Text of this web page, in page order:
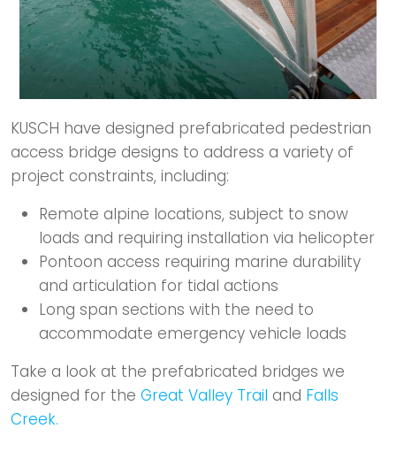
KUSCH have designed prefabricated pedestrian
access bridge designs to address a variety of
project constraints, including:​
Remote alpine locations, subject to snow
loads and requiring installation via helicopter​
Pontoon access requiring marine durability
and articulation for tidal actions
Long span sections with the need to
accommodate emergency vehicle loads​
​Take a look at the prefabricated bridges we
designed for the Great Valley Trail and Falls
Creek.